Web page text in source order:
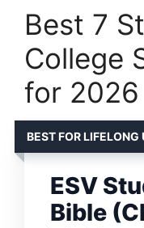
Best 7
College
for 2026
BEST FOR LIFELONG
ESV
Bible